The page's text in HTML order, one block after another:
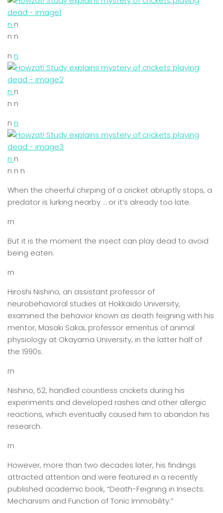
n n
n n
n n
n n
n n
n n
n n
n n n
When the cheerful chirping of a cricket abruptly stops, a
predator is lurking nearby … or it’s already too late.
rn
But it is the moment the insect can play dead to avoid
being eaten.
rn
Hiroshi Nishino, an assistant professor of
neurobehavioral studies at Hokkaido University,
examined the behavior known as death feigning with his
mentor, Masaki Sakai, professor emeritus of animal
physiology at Okayama University, in the latter half of
the 1990s.
rn
Nishino, 52, handled countless crickets during his
experiments and developed rashes and other allergic
reactions, which eventually caused him to abandon his
research.
rn
However, more than two decades later, his findings
attracted attention and were featured in a recently
published academic book, “Death-Feigning in Insects:
Mechanism and Function of Tonic Immobility.”